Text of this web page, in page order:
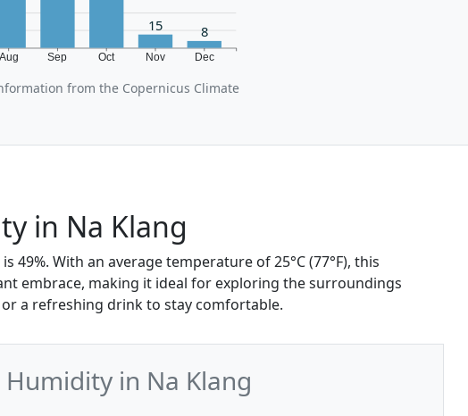
Aug Sep Oct Nov Dec
15 8
from the Copernicus Climate
in Na Klang
49%. With an average temperature of 25°C (77°F), this
embrace, making it ideal for exploring the surroundings
a refreshing drink to stay comfortable.
in Na Klang